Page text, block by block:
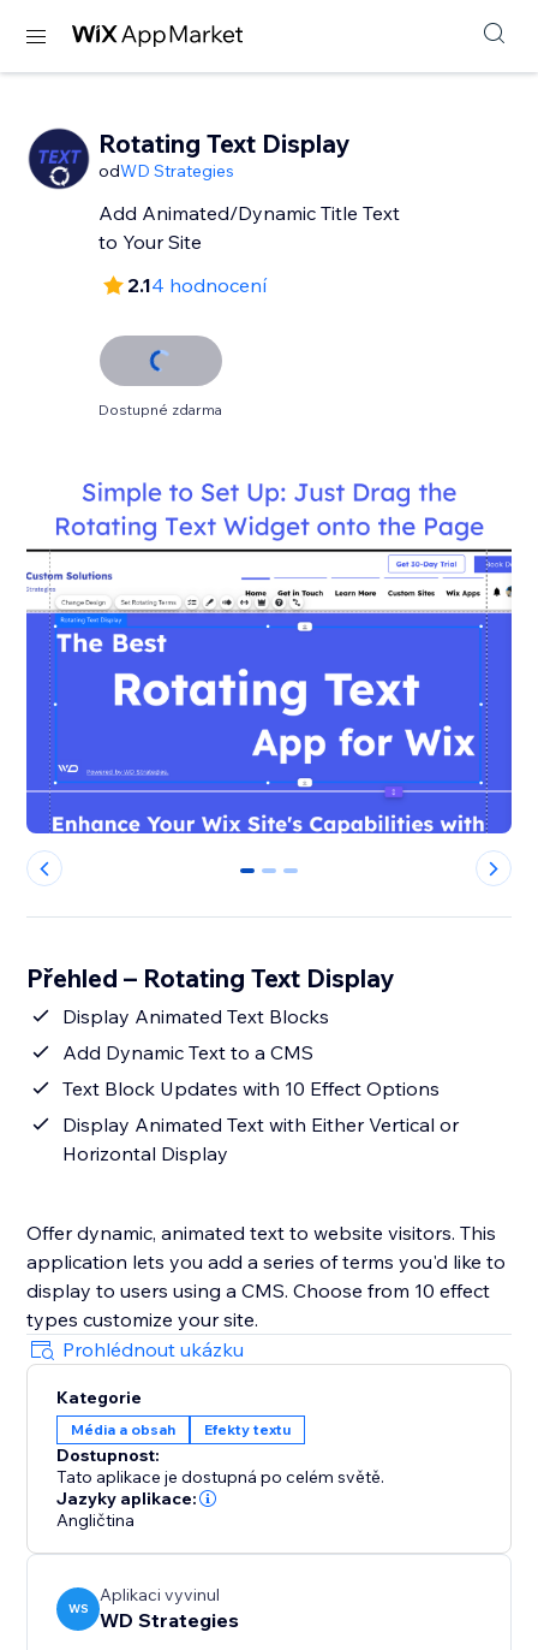
Rotating Text Display
odWD Strategies
Add Animated/Dynamic Title Text
to Your Site
2.14 hodnocení
Dostupné zdarma
0 1 2
Přehled – Rotating Text Display
Display Animated Text Blocks
Add Dynamic Text to a CMS
Text Block Updates with 10 Effect Options
Display Animated Text with Either Vertical or
Horizontal Display
Offer dynamic, animated text to website visitors. This
application lets you add a series of terms you'd like to
display to users using a CMS. Choose from 10 effect
types customize your site.
Prohlédnout ukázku
Kategorie
Média a obsah Efekty textu
Dostupnost:
Tato aplikace je dostupná po celém světě.
Jazyky aplikace:
Angličtina
WS
Aplikaci vyvinul
WD Strategies